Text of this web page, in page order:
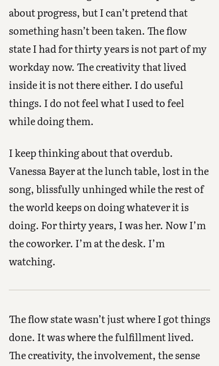
about progress, but I can’t pretend that
something hasn’t been taken. The flow
state I had for thirty years is not part of my
workday now. The creativity that lived
inside it is not there either. I do useful
things. I do not feel what I used to feel
while doing them.
I keep thinking about that overdub.
Vanessa Bayer at the lunch table, lost in the
song, blissfully unhinged while the rest of
the world keeps on doing whatever it is
doing. For thirty years, I was her. Now I’m
the coworker. I’m at the desk. I’m
watching.
The flow state wasn’t just where I got things
done. It was where the fulfillment lived.
The creativity, the involvement, the sense